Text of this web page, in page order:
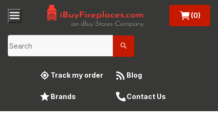
(0)
Track my order Blog
Brands Contact Us